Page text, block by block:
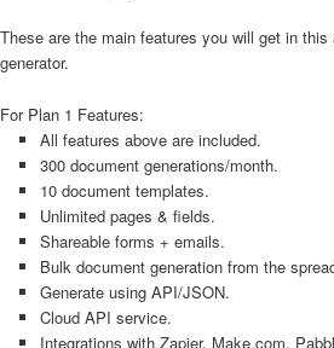
These are the main features you will get in
generator.
For Plan 1 Features:
All features above are included.
300 document generations/month.
10 document templates.
Unlimited pages & fields.
Shareable forms + emails.
Bulk document generation from the
Generate using API/JSON.
Cloud API service.
Integrations with Zapier, Make.com,